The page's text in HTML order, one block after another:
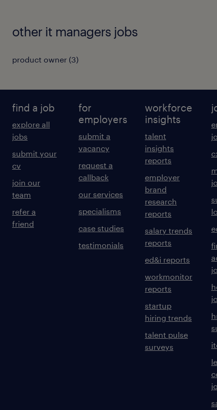
other it managers jobs
product owner (3)
find a job
explore all
jobs
submit your
cv
join our
team
refer a
friend
for
employers
submit a
vacancy
request a
callback
our services
specialisms
case studies
testimonials
workforce
insights
talent
insights
reports
employer
brand
research
reports
salary trends
reports
ed&i reports
workmonitor
reports
startup
hiring trends
talent pulse
surveys